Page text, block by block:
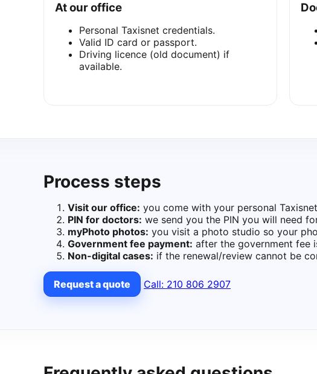
At our office
Personal Taxisnet credentials.
Valid ID card or passport.
Driving licence (old document) if
available.
Process steps
Visit our office: you come with your personal
PIN for doctors: we send you the PIN you will need
myPhoto photos: you visit a photo studio so your
Government fee payment: after the government fee
Non-digital cases: if the renewal/review cannot be
Request a quote Call: 210 806 2907